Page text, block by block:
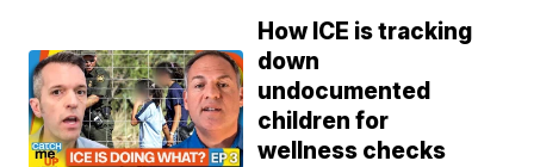
How ICE is tracking
down
undocumented
children for
wellness checks